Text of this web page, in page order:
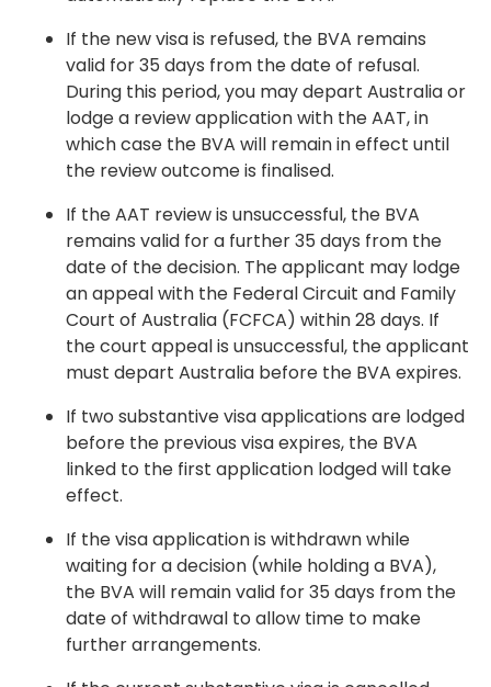
If the new visa is refused, the BVA remains
valid for 35 days from the date of refusal.
During this period, you may depart Australia or
lodge a review application with the AAT, in
which case the BVA will remain in effect until
the review outcome is finalised.
If the AAT review is unsuccessful, the BVA
remains valid for a further 35 days from the
date of the decision. The applicant may lodge
an appeal with the Federal Circuit and Family
Court of Australia (FCFCA) within 28 days. If
the court appeal is unsuccessful, the applicant
must depart Australia before the BVA expires.
If two substantive visa applications are lodged
before the previous visa expires, the BVA
linked to the first application lodged will take
effect.
If the visa application is withdrawn while
waiting for a decision (while holding a BVA),
the BVA will remain valid for 35 days from the
date of withdrawal to allow time to make
further arrangements.